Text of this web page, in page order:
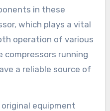
in these
which plays a vital
operation of various
compressors running
a reliable source of
equipment